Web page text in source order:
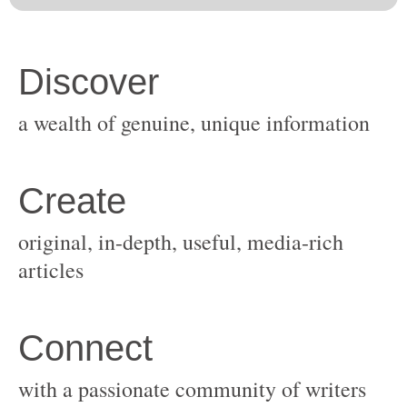
original, in-depth, useful, media-rich
with a passionate community of writers